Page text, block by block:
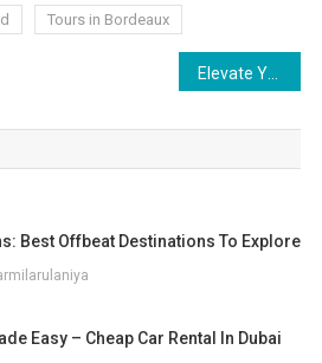
Tours in Bordeaux
Best Offbeat Destinations To Explore
Easy – Cheap Car Rental In Dubai